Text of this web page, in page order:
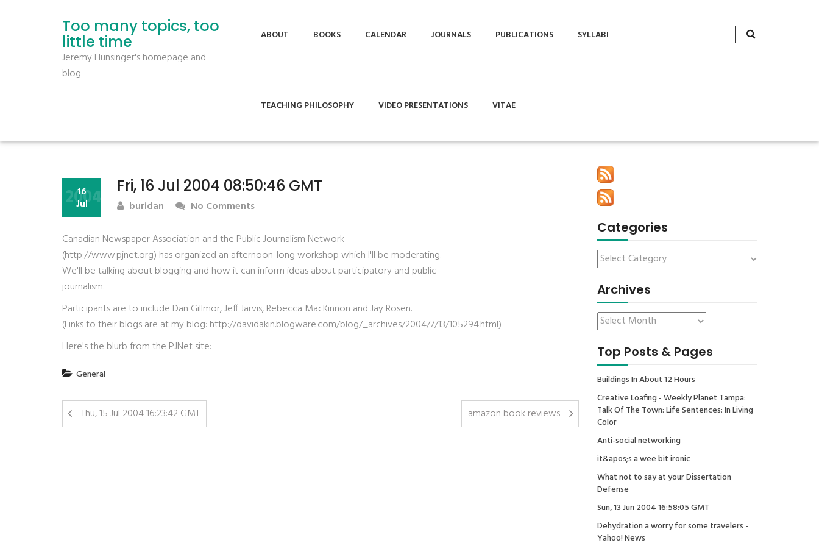
Too many topics, too
little time
Jeremy Hunsinger's homepage and
blog
ABOUT BOOKS CALENDAR JOURNALS PUBLICATIONS SYLLABI
TEACHING PHILOSOPHY VIDEO PRESENTATIONS VITAE
Fri, 16 Jul 2004 08:50:46 GMT
16
Jul
2004 buridan No Comments
Canadian Newspaper Association and the Public Journalism Network
(http://www.pjnet.org) has organized an afternoon-long workshop which I'll be moderating.
We'll be talking about blogging and how it can inform ideas about participatory and public
journalism.
Participants are to include Dan Gillmor, Jeff Jarvis, Rebecca MacKinnon and Jay Rosen.
(Links to their blogs are at my blog: http://davidakin.blogware.com/blog/_archives/2004/7/13/105294.html)
Here's the blurb from the PJNet site:
General
Thu, 15 Jul 2004 16:23:42 GMT amazon book reviews
Categories
Archives
Top Posts & Pages
Buildings In About 12 Hours
Creative Loafing - Weekly Planet Tampa:
Talk Of The Town: Life Sentences: In Living
Color
Anti-social networking
it&apos;s a wee bit ironic
What not to say at your Dissertation
Defense
Sun, 13 Jun 2004 16:58:05 GMT
Dehydration a worry for some travelers -
Yahoo! News